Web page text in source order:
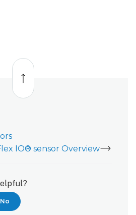
Back
top
IO® sensor Overview
No